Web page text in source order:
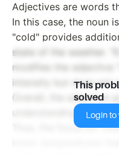
Adjectives are words
In this case, the noun
"cold" provides
state of the weather.
modifies the adjective
intensity but does not
Overall, the adjective
understanding of the
Thus, the focus on
This
solved
Login to